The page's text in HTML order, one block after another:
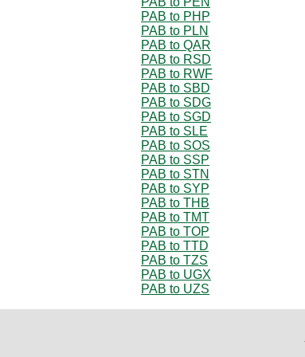
PAB to PHP
PAB to PLN
PAB to QAR
PAB to RSD
PAB to RWF
PAB to SBD
PAB to SDG
PAB to SGD
PAB to SLE
PAB to SOS
PAB to SSP
PAB to STN
PAB to SYP
PAB to THB
PAB to TMT
PAB to TOP
PAB to TTD
PAB to TZS
PAB to UGX
PAB to UZS